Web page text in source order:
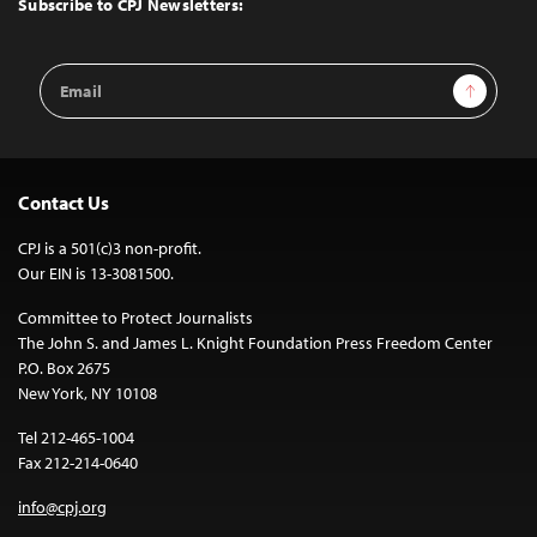
Subscribe to CPJ Newsletters:
Email
Address
Sign Up
Contact Us
CPJ is a 501(c)3 non-profit.
Our EIN is 13-3081500.
Committee to Protect Journalists
The John S. and James L. Knight Foundation Press Freedom Center
P.O. Box 2675
New York, NY 10108
Tel 212-465-1004
Fax 212-214-0640
info@cpj.org